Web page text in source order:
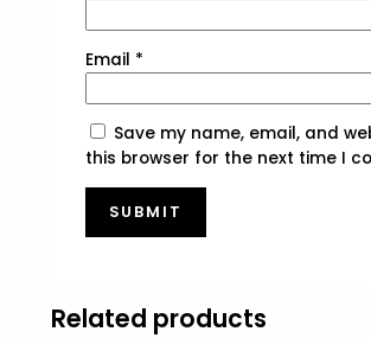
Email *
Save my name, email, and
this browser for the next time I
Related products